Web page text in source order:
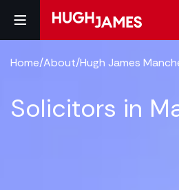
Home/About/Hugh James
Solicitors in